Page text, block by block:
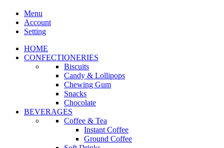
Menu
Account
Setting
HOME
CONFECTIONERIES
Biscuits
Candy & Lollipops
Chewing Gum
Snacks
Chocolate
BEVERAGES
Coffee & Tea
Instant Coffee
Ground Coffee